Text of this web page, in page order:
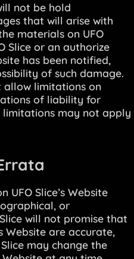
not be hold
that will arise with
materials on UFO
Slice or an authorize
has been notified,
of such damage.
allow limitations on
of liability for
limitations may not apply
UFO Slice’s Website
or
will not promise that
are accurate,
may change the